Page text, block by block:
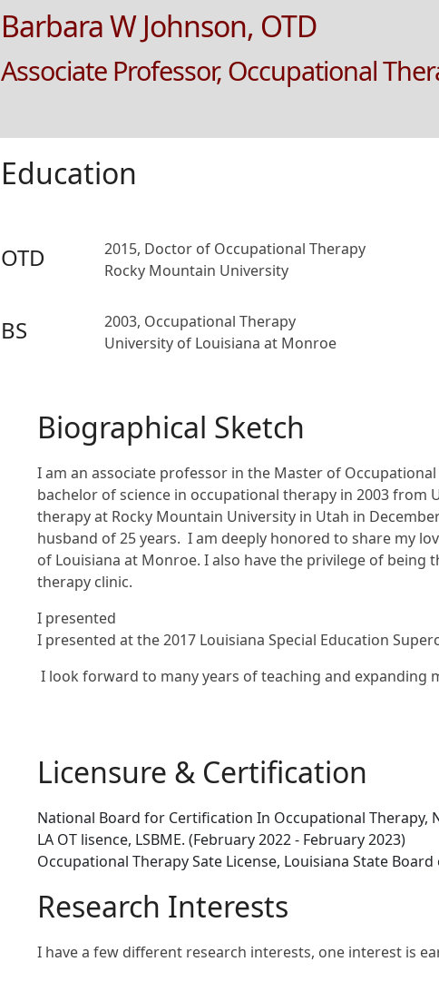
Barbara W Johnson, OTD
Associate Professor, Occupational
Education
OTD
2015, Doctor of Occupational Therapy
Rocky Mountain University
BS
2003, Occupational Therapy
University of Louisiana at Monroe
Biographical Sketch
I am an associate professor in the Master of
bachelor of science in occupational therapy in 2003
therapy at Rocky Mountain University in Utah in
husband of 25 years. I am deeply honored to share my
of Louisiana at Monroe. I also have the privilege of
therapy clinic.
I presented
I presented at the 2017 Louisiana Special Education
I look forward to many years of teaching and expanding
Licensure & Certification
National Board for Certification In Occupational Therapy,
LA OT lisence, LSBME. (February 2022 - February 2023)
Occupational Therapy Sate License, Louisiana State
Research Interests
I have a few different research interests, one interest is